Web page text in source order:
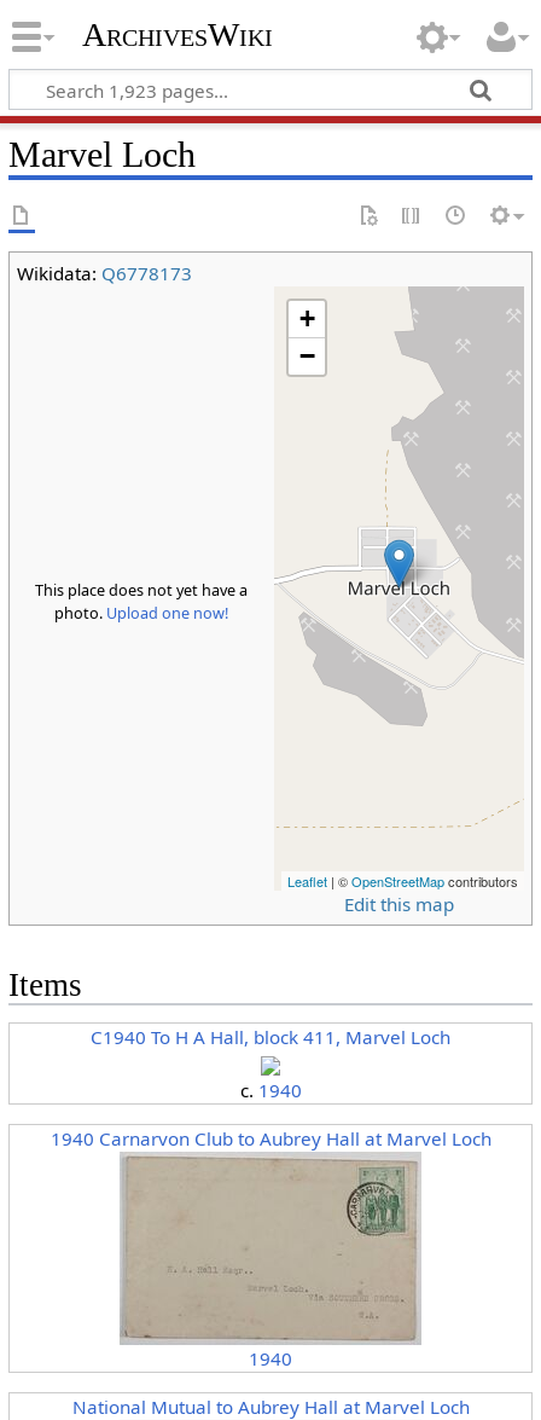
ArchivesWiki
Marvel Loch
Wikidata: Q6778173
This place does not yet have a
photo. Upload one now!
+
−
Leaflet | ©OpenStreetMapcontributors
Edit this map
Items
C1940 To H A Hall, block 411, Marvel Loch
c. 1940
1940 Carnarvon Club to Aubrey Hall at Marvel Loch
1940
National Mutual to Aubrey Hall at Marvel Loch